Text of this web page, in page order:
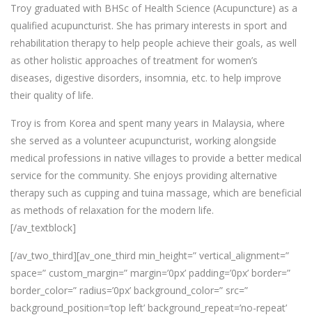
Troy graduated with BHSc of Health Science (Acupuncture) as a
qualified acupuncturist. She has primary interests in sport and
rehabilitation therapy to help people achieve their goals, as well
as other holistic approaches of treatment for women’s
diseases, digestive disorders, insomnia, etc. to help improve
their quality of life.
Troy is from Korea and spent many years in Malaysia, where
she served as a volunteer acupuncturist, working alongside
medical professions in native villages to provide a better medical
service for the community. She enjoys providing alternative
therapy such as cupping and tuina massage, which are beneficial
as methods of relaxation for the modern life.
[/av_textblock]
[/av_two_third][av_one_third min_height=” vertical_alignment=”
space=” custom_margin=” margin=’0px’ padding=’0px’ border=”
border_color=” radius=’0px’ background_color=” src=”
background_position=’top left’ background_repeat=’no-repeat’